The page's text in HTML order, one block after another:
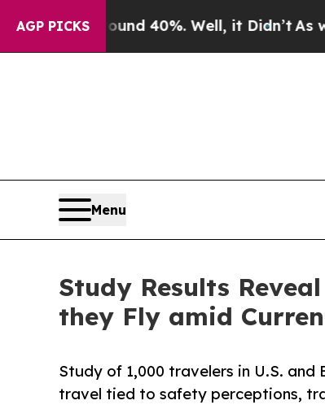
AGP PICKS
Around 40%. Well, it Didn’tAs war With
Menu
Study Results
they Fly amid
Study of 1,000 travelers in U.S.
travel tied to safety perceptions,